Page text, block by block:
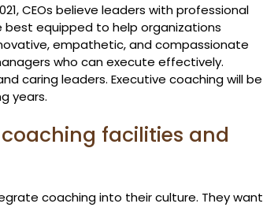
CEOs believe leaders with professional
equipped to help organizations
empathetic, and compassionate
who can execute effectively.
caring leaders. Executive coaching will be
years.
facilities and
coaching into their culture. They want